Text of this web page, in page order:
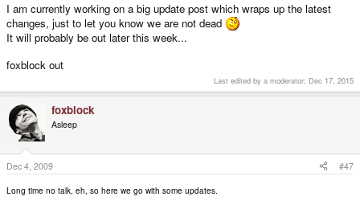
I am currently working on a big update post which wraps up the latest
changes, just to let you know we are not dead
It will probably be out later this week...
foxblock out
Last edited by a moderator: Dec 17, 2015
foxblock
Asleep
Dec 4, 2009 #47
Long time no talk, eh, so here we go with some updates.